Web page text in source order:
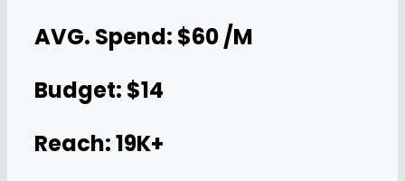
AVG. Spend: $60 /M
Budget: $14
Reach: 19K+